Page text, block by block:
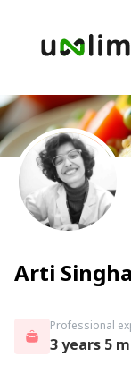
Arti
Professional
3 years 5